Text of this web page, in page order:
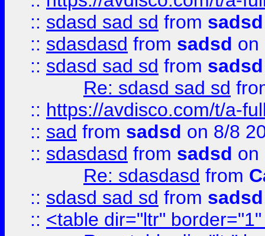
:: sdasd sad sd from sadsd
:: sdasdasd from sadsd on
:: sdasd sad sd from sadsd
Re: sdasd sad sd
:: https://avdisco.com/t/a-
:: sad from sadsd on 8/8
:: sdasdasd from sadsd on
Re: sdasdasd from
:: sdasd sad sd from sadsd
:: <table dir="ltr"